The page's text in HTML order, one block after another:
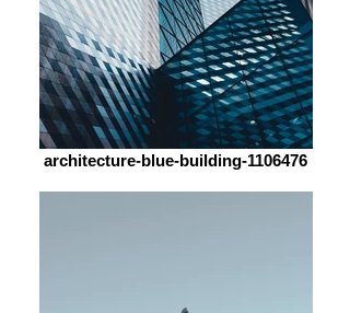
architecture-blue-building-1106476